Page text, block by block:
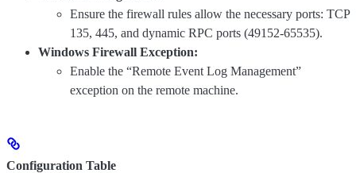
Ensure the firewall rules allow the necessary ports: TCP
135, 445, and dynamic RPC ports (49152-65535).
Windows Firewall Exception:
Enable the “Remote Event Log Management”
exception on the remote machine.
Configuration Table